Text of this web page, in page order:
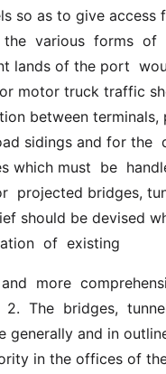
so as to give
various  forms  of
lands of the port
motor truck traffic
between terminals,
sidings and for the
which must  be
projected bridges,
should be devised
of  existing
The  bridges,
generally and in
in the offices of